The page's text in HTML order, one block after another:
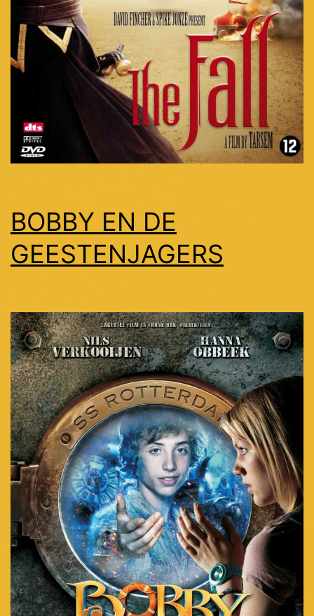
BOBBY EN DE
GEESTENJAGERS